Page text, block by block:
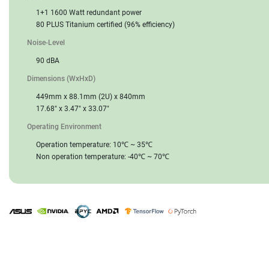
1+1 1600 Watt redundant power
80 PLUS Titanium certified (96% efficiency)
Noise-Level
90 dBA
Dimensions (WxHxD)
449mm x 88.1mm (2U) x 840mm
17.68" x 3.47" x 33.07"
Operating Environment
Operation temperature: 10℃ ~ 35℃
Non operation temperature: -40℃ ~ 70℃